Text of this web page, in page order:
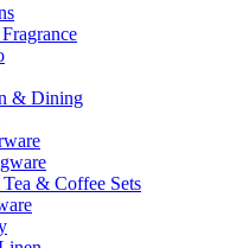
& Dining
& Coffee Sets